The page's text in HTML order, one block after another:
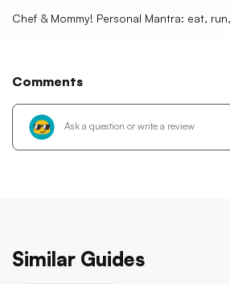
Chef & Mommy! Personal Mantra: eat,
Comments
Similar Guides